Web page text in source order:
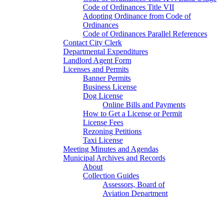
Code of Ordinances Title VII
Adopting Ordinance from Code of
Ordinances
Code of Ordinances Parallel References
Contact City Clerk
Departmental Expenditures
Landlord Agent Form
Licenses and Permits
Banner Permits
Business License
Dog License
Online Bills and Payments
How to Get a License or Permit
License Fees
Rezoning Petitions
Taxi License
Meeting Minutes and Agendas
Municipal Archives and Records
About
Collection Guides
Assessors, Board of
Aviation Department